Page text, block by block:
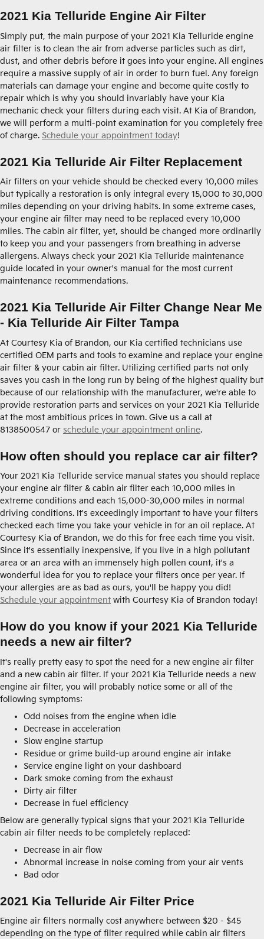
2021 Kia Telluride Engine Air Filter
Simply put, the main purpose of your 2021 Kia Telluride engine
air filter is to clean the air from adverse particles such as dirt,
dust, and other debris before it goes into your engine. All engines
require a massive supply of air in order to burn fuel. Any foreign
materials can damage your engine and become quite costly to
repair which is why you should invariably have your Kia
mechanic check your filters during each visit. At Kia of Brandon,
we will perform a multi-point examination for you completely free
of charge. Schedule your appointment today!
2021 Kia Telluride Air Filter Replacement
Air filters on your vehicle should be checked every 10,000 miles
but typically a restoration is only integral every 15,000 to 30,000
miles depending on your driving habits. In some extreme cases,
your engine air filter may need to be replaced every 10,000
miles. The cabin air filter, yet, should be changed more ordinarily
to keep you and your passengers from breathing in adverse
allergens. Always check your 2021 Kia Telluride maintenance
guide located in your owner's manual for the most current
maintenance recommendations.
2021 Kia Telluride Air Filter Change Near Me
- Kia Telluride Air Filter Tampa
At Courtesy Kia of Brandon, our Kia certified technicians use
certified OEM parts and tools to examine and replace your engine
air filter & your cabin air filter. Utilizing certified parts not only
saves you cash in the long run by being of the highest quality but
because of our relationship with the manufacturer, we're able to
provide restoration parts and services on your 2021 Kia Telluride
at the most ambitious prices in town. Give us a call at
8138500547 or schedule your appointment online.
How often should you replace car air filter?
Your 2021 Kia Telluride service manual states you should replace
your engine air filter & cabin air filter each 10,000 miles in
extreme conditions and each 15,000-30,000 miles in normal
driving conditions. It's exceedingly important to have your filters
checked each time you take your vehicle in for an oil replace. At
Courtesy Kia of Brandon, we do this for free each time you visit.
Since it's essentially inexpensive, if you live in a high pollutant
area or an area with an immensely high pollen count, it's a
wonderful idea for you to replace your filters once per year. If
your allergies are as bad as ours, you'll be happy you did!
Schedule your appointment with Courtesy Kia of Brandon today!
How do you know if your 2021 Kia Telluride
needs a new air filter?
It's really pretty easy to spot the need for a new engine air filter
and a new cabin air filter. If your 2021 Kia Telluride needs a new
engine air filter, you will probably notice some or all of the
following symptoms:
Odd noises from the engine when idle
Decrease in acceleration
Slow engine startup
Residue or grime build-up around engine air intake
Service engine light on your dashboard
Dark smoke coming from the exhaust
Dirty air filter
Decrease in fuel efficiency
Below are generally typical signs that your 2021 Kia Telluride
cabin air filter needs to be completely replaced:
Decrease in air flow
Abnormal increase in noise coming from your air vents
Bad odor
2021 Kia Telluride Air Filter Price
Engine air filters normally cost anywhere between $20 - $45
depending on the type of filter required while cabin air filters